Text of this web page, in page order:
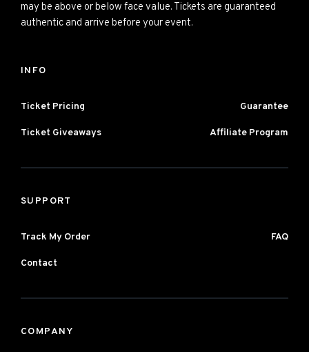
may be above or below face value. Tickets are guaranteed
authentic and arrive before your event.
INFO
Ticket Pricing Guarantee
Ticket Giveaways Affiliate Program
SUPPORT
Track My Order FAQ
Contact
COMPANY